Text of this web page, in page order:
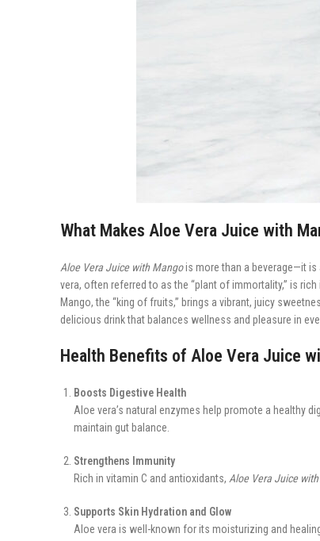
What Makes Aloe Vera Juice with
Aloe Vera Juice with Mangois more than a beverage—it is
vera, often referred to as the “plant of immortality,” is
Mango, the “king of fruits,” brings a vibrant, juicy
delicious drink that balances wellness and pleasure in
Health Benefits of Aloe Vera Juice
Boosts Digestive Health
Aloe vera’s natural enzymes help promote a healthy
maintain gut balance.
Strengthens Immunity
Rich in vitamin C and antioxidants, Aloe Vera Juice
Supports Skin Hydration and Glow
Aloe vera is well-known for its moisturizing and